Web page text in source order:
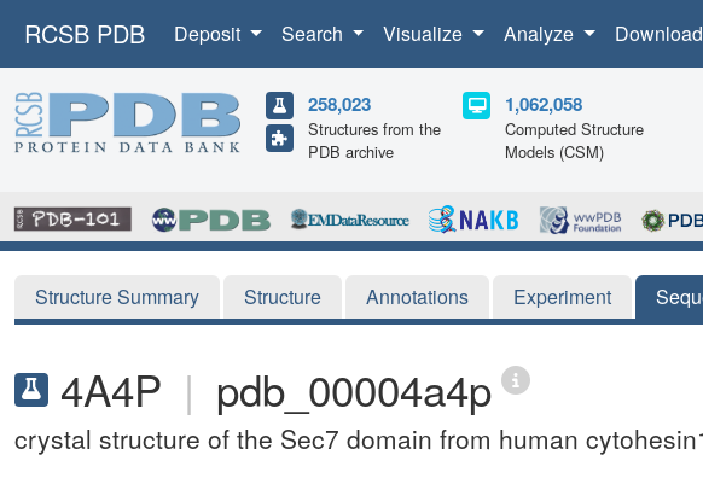
RCSB PDB Deposit Search Visualize Analyze Download
258,023
Structures from the
PDB archive
1,062,058
Computed Structure
Models (CSM)
Structure Summary Structure Annotations Experiment
4A4P | pdb_00004a4p
crystal structure of the Sec7 domain from human